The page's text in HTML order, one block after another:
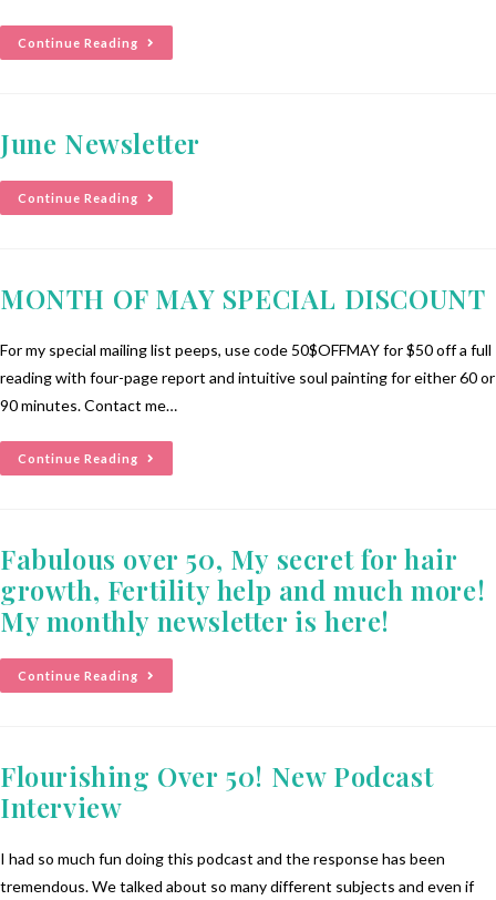
Continue Reading
June Newsletter
Continue Reading
MONTH OF MAY SPECIAL DISCOUNT
For my special mailing list peeps, use code 50$OFFMAY for $50 off a full
reading with four-page report and intuitive soul painting for either 60 or
90 minutes. Contact me…
Continue Reading
Fabulous over 50, My secret for hair
growth, Fertility help and much more!
My monthly newsletter is here!
Continue Reading
Flourishing Over 50! New Podcast
Interview
I had so much fun doing this podcast and the response has been
tremendous. We talked about so many different subjects and even if